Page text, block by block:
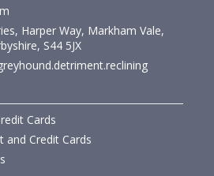
Harper Way, Markham Vale,
S44 5JX
Cards
and Credit Cards